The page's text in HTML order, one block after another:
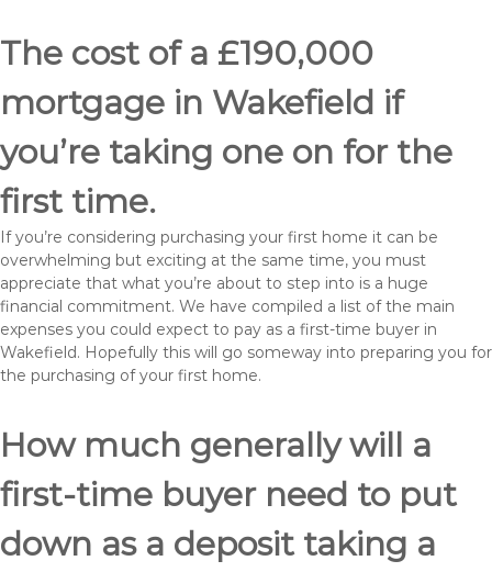
The cost of a £190,000
mortgage in Wakefield if
you’re taking one on for the
first time.
If you’re considering purchasing your first home it can be
overwhelming but exciting at the same time, you must
appreciate that what you’re about to step into is a huge
financial commitment. We have compiled a list of the main
expenses you could expect to pay as a first-time buyer in
Wakefield. Hopefully this will go someway into preparing you for
the purchasing of your first home.
How much generally will a
first-time buyer need to put
down as a deposit taking a